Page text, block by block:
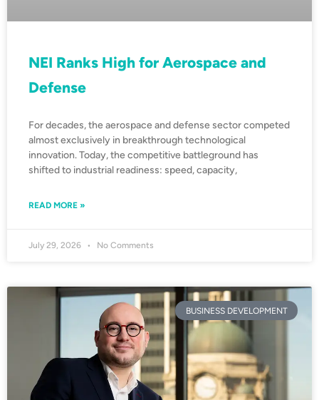
NEI Ranks High for Aerospace and
Defense
For decades, the aerospace and defense sector competed
almost exclusively in breakthrough technological
innovation. Today, the competitive battleground has
shifted to industrial readiness: speed, capacity,
READ MORE »
July 29, 2026 No Comments
BUSINESS DEVELOPMENT